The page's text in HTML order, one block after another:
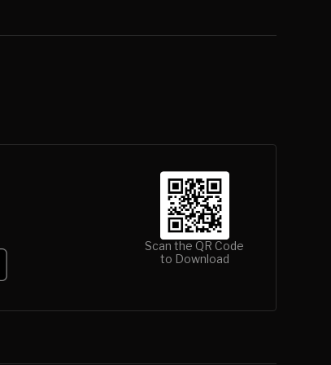
Scan the QR Code
to Download